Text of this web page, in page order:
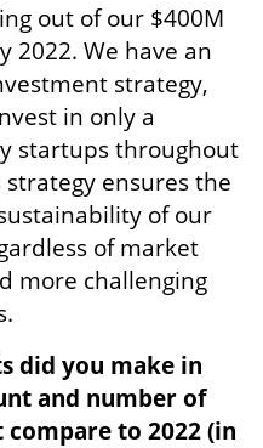
out of our $400M
2022. We have an
strategy,
in only a
startups throughout
strategy ensures the
of our
of market
more challenging
did you make in
and number of
compare to 2022 (in